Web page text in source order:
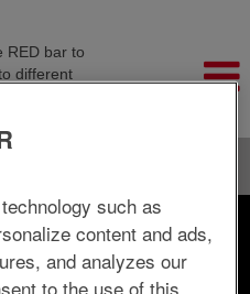
RED bar to
different
such as
content and ads,
and analyzes our
to the use of this